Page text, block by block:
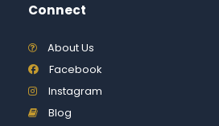
Connect
About Us
Facebook
Instagram
Blog